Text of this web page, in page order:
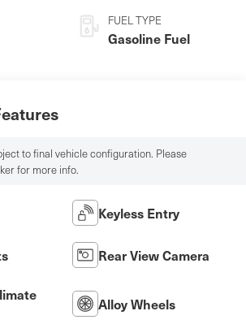
FUEL TYPE
Gasoline Fuel
to final vehicle configuration. Please
for more info.
Keyless Entry
Rear View Camera
Alloy Wheels